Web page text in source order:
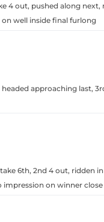
4 out, pushed along
well inside final furlong
approaching last,
6th, 2nd 4 out, ridden
on winner close